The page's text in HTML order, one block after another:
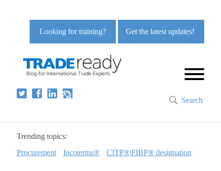
Get the latest updates!
Looking for training?
Search
Trending topics:
Procurement
Incoterms® CITP®|FIBP® designation